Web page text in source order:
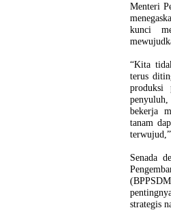
Menteri
kunci
“Kita
terus
produksi
bekerja
tanam
Senada
strategis